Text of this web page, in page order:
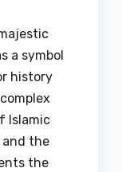
a symbol
history
complex
Islamic
the
the